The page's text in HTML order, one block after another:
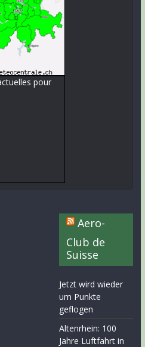
Aero-
Club de
Suisse
Jetzt wird wieder
um Punkte
geflogen
Altenrhein: 100
Jahre Luftfahrt in